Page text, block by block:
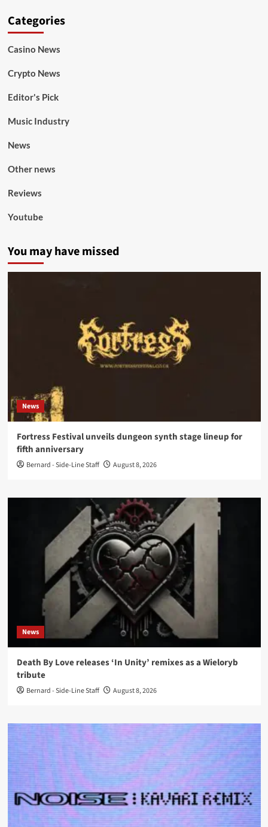
Categories
Casino News
Crypto News
Editor's Pick
Music Industry
News
Other news
Reviews
Youtube
You may have missed
News
Fortress Festival unveils dungeon synth stage lineup for
fifth anniversary
Bernard - Side-Line Staff August 8, 2026
News
Death By Love releases ‘In Unity’ remixes as a Wieloryb
tribute
Bernard - Side-Line Staff August 8, 2026